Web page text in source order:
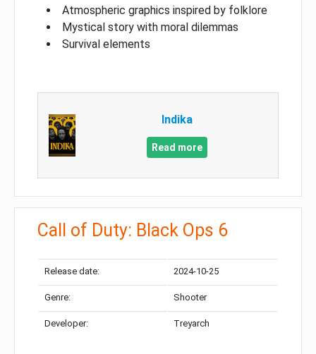
Atmospheric graphics inspired by folklore
Mystical story with moral dilemmas
Survival elements
Indika
Read more
Call of Duty: Black Ops 6
Release date: 2024-10-25
Genre: Shooter
Developer: Treyarch